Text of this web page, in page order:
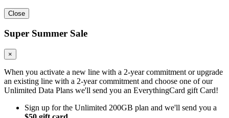
Close
Super Summer Sale
×
When you activate a new line with a 2-year commitment or upgrade
an existing line with a 2-year commitment and choose one of our
Unlimited Data Plans we'll send you an EverythingCard gift Card!
Sign up for the Unlimited 200GB plan and we'll send you a